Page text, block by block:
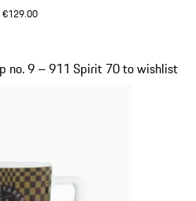
€129.00
no. 9 – 911 Spirit 70 to wishlist